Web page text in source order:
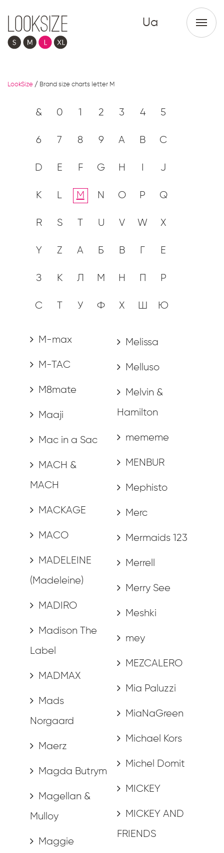
Ua
LookSize / Brand size charts letter M
& 0 1 2 3 4 5
6 7 8 9 A B C
D E F G H J
K M N O P Q
R S T U V W X
Y Z А Б В Г Е
З К Л М Н П Р
С Т У Ф Х Ю
M-max
M-TAC
M8mate
Maaji
Mac in a Sac
MACH &
MACH
MACKAGE
MACO
MADELEINE
(Madeleine)
MADIRO
Madison The
Label
MADMAX
Mads
Norgaard
Maerz
Magda Butrym
Magellan &
Mulloy
Maggie
Melissa
Melluso
Melvin &
Hamilton
mememe
MENBUR
Mephisto
Merc
Mermaids 123
Merrell
Merry See
Meshki
mey
MEZCALERO
Mia Paluzzi
MiaNaGreen
Michael Kors
Michel Domit
MICKEY
MICKEY AND
FRIENDS